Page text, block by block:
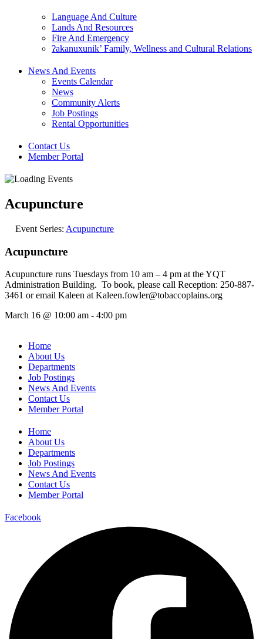
Language And Culture
Lands And Resources
Fire And Emergency
ʔakanuxunik’ Family, Wellness and Cultural Relations
News And Events
Events Calendar
News
Community Alerts
Job Postings
Rental Opportunities
Contact Us
Member Portal
Acupuncture
Event Series: Acupuncture
Acupuncture
Acupuncture runs Tuesdays from 10 am – 4 pm at the YQT
Administration Building. To book, please call Reception: 250-887-
3461 or email Kaleen at Kaleen.fowler@tobaccoplains.org
March 16 @ 10:00 am - 4:00 pm
Home
About Us
Departments
Job Postings
News And Events
Contact Us
Member Portal
Home
About Us
Departments
Job Postings
News And Events
Contact Us
Member Portal
Facebook